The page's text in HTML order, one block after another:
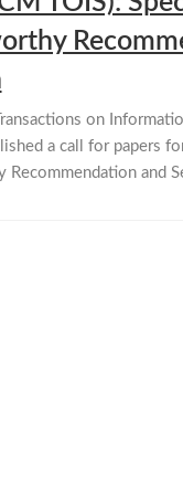
on
a call for papers
Recommendation and